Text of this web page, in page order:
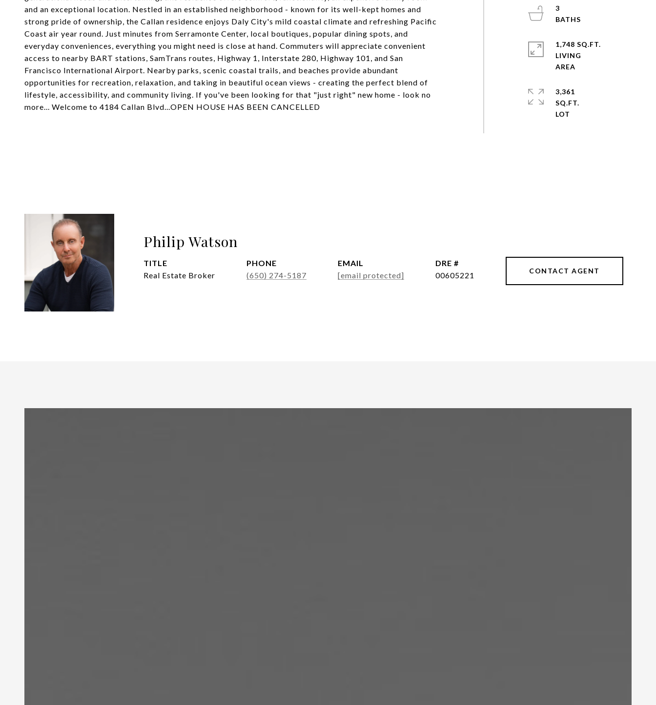
and an exceptional location. Nestled in an established neighborhood - known for its well-kept homes and
strong pride of ownership, the Callan residence enjoys Daly City's mild coastal climate and refreshing Pacific
Coast air year round. Just minutes from Serramonte Center, local boutiques, popular dining spots, and
everyday conveniences, everything you might need is close at hand. Commuters will appreciate convenient
access to nearby BART stations, SamTrans routes, Highway 1, Interstate 280, Highway 101, and San
Francisco International Airport. Nearby parks, scenic coastal trails, and beaches provide abundant
opportunities for recreation, relaxation, and taking in beautiful ocean views - creating the perfect blend of
lifestyle, accessibility, and community living. If you've been looking for that "just right" new home - look no
more... Welcome to 4184 Callan Blvd...OPEN HOUSE HAS BEEN CANCELLED
3
1,748 SQ.FT.
LIVING
3,361
SQ.FT.
Philip Watson
TITLE
Real Estate Broker
PHONE
(650) 274-5187
EMAIL
[email protected]
DRE #
00605221
CONTACT AGENT